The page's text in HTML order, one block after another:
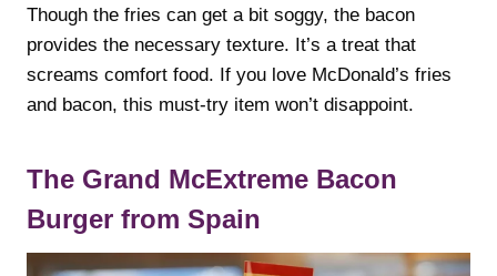
Though the fries can get a bit soggy, the bacon
provides the necessary texture. It’s a treat that
screams comfort food. If you love McDonald’s fries
and bacon, this must-try item won’t disappoint.
The Grand McExtreme Bacon
Burger from Spain